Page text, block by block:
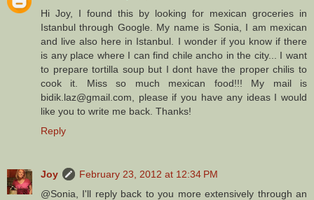
Hi Joy, I found this by looking for mexican groceries in
Istanbul through Google. My name is Sonia, I am mexican
and live also here in Istanbul. I wonder if you know if there
is any place where I can find chile ancho in the city... I want
to prepare tortilla soup but I dont have the proper chilis to
cook it. Miss so much mexican food!!! My mail is
bidik.laz@gmail.com, please if you have any ideas I would
like you to write me back. Thanks!
Reply
Joy
February 23, 2012 at 12:34 PM
@Sonia, I'll reply back to you more extensively through an